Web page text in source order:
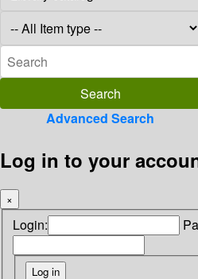
Advanced Search
Log in to your
×
Login: